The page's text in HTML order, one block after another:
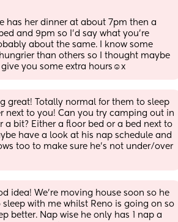
has her dinner at about 7pm then a
and 9pm so I’d say what you’re
about the same. I know some
than others so I thought maybe
you some extra hours☺️x
great! Totally normal for them to sleep
next to you! Can you try camping out in
a bit? Either a floor bed or a bed next to
have a look at his nap schedule and
too to make sure he’s not under/over
idea! We’re moving house soon so he
with me whilst Reno is going on so
better. Nap wise he only has 1 nap a